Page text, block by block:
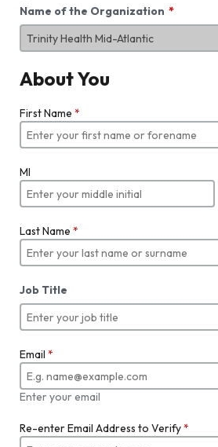
Name of the Organization
About You
First Name *
MI
Last Name *
Job Title
Email *
Enter your email
Re-enter Email Address to Verify*